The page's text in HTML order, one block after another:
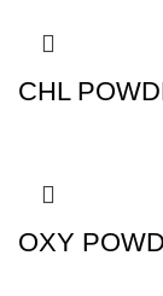
CHL
OXY